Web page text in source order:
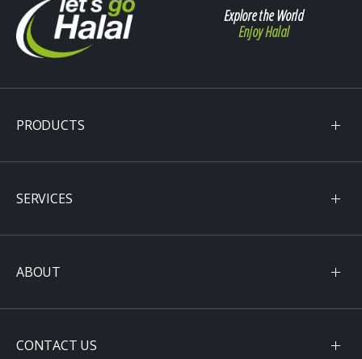
Explore the World
Enjoy Halal
PRODUCTS
SERVICES
ABOUT
CONTACT US